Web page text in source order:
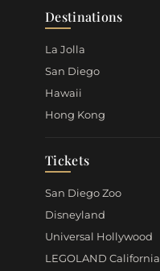
Destinations
La Jolla
San Diego
Hawaii
Hong Kong
Tickets
San Diego Zoo
Disneyland
Universal Hollywood
LEGOLAND California